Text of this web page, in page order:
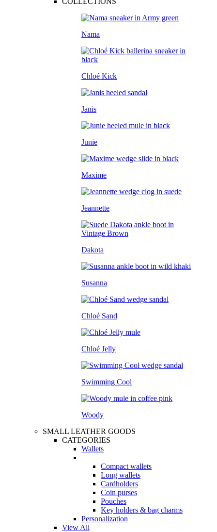
Nama
Chloé Kick
Janis
Junie
Maxime
Jeannette
Dakota
Susanna
Chloé Sand
Chloé Jelly
Swimming Cool
Woody
SMALL LEATHER GOODS
CATEGORIES
Wallets
Compact wallets
Long wallets
Cardholders
Coin purses
Pouches
Key holders & bag charms
Personalization
View All